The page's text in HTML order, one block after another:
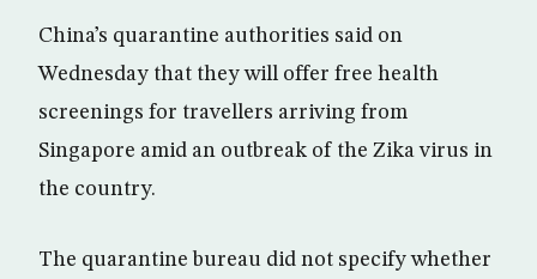
China’s quarantine authorities said on
Wednesday that they will offer free health
screenings for travellers arriving from
Singapore amid an outbreak of the Zika virus in
the country.
The quarantine bureau did not specify whether